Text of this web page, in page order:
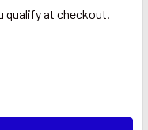
qualify at checkout.
TEST (CTC)
PRE-CHECK TEST